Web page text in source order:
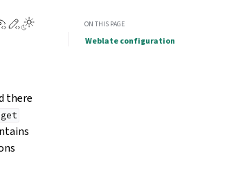
View this page
Edit this page
there
ON THIS PAGE
Weblate configuration